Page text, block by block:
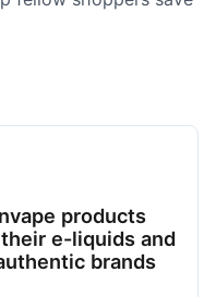
products
e-liquids and
brands